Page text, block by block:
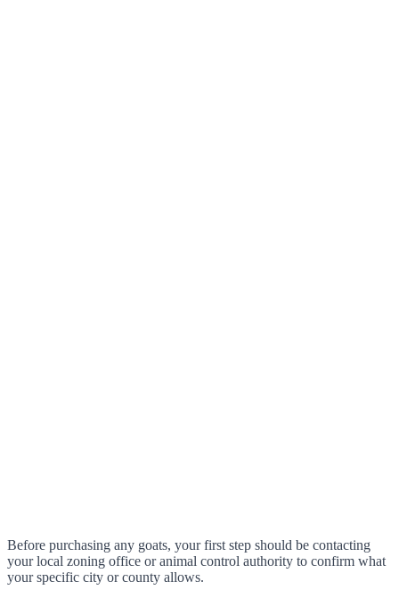
Before purchasing any goats, your first step should be contacting
your local zoning office or animal control authority to confirm what
your specific city or county allows.